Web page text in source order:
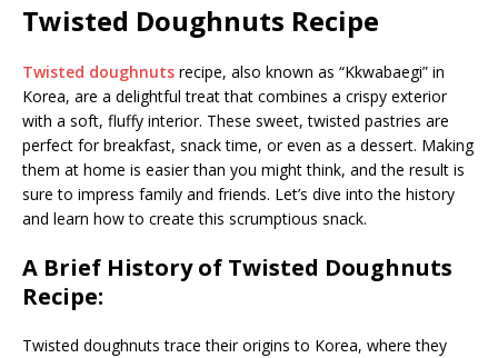
Twisted Doughnuts Recipe
Twisted doughnuts recipe, also known as “Kkwabaegi” in
Korea, are a delightful treat that combines a crispy exterior
with a soft, fluffy interior. These sweet, twisted pastries are
perfect for breakfast, snack time, or even as a dessert. Making
them at home is easier than you might think, and the result is
sure to impress family and friends. Let’s dive into the history
and learn how to create this scrumptious snack.
A Brief History of Twisted Doughnuts
Recipe:
Twisted doughnuts trace their origins to Korea, where they